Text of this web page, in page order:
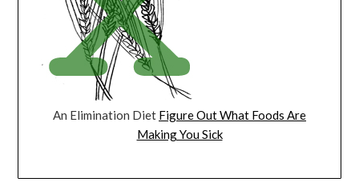
An Elimination Diet Figure Out What Foods Are
Making You Sick